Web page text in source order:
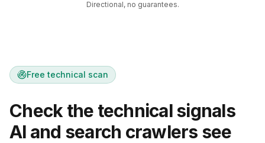
Directional, no guarantees.
Free technical scan
Check the technical signals
AI and search crawlers see